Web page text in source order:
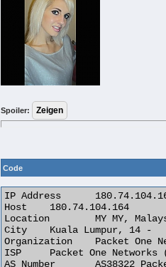
Spoiler:
Code
IP Address 	180.74.104.164
Host 	180.74.104.164
Location 	MY MY, Malaysia
City 	Kuala Lumpur, 14 -
Organization 	Packet One Networks (M) Sdn
ISP 	Packet One Networks (M) Sdn
AS Number 	AS38322 Packet One Networks Sdn Bhd, Internet Services Provider